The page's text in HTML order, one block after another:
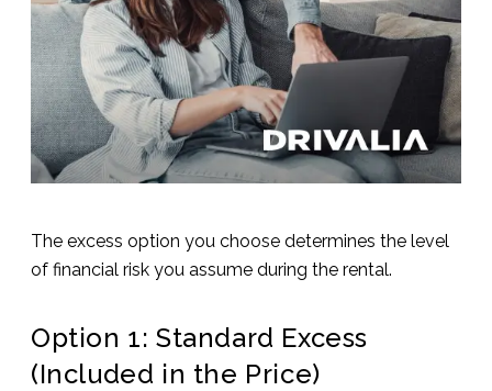
The excess option you choose determines the level
of financial risk you assume during the rental.
Option 1: Standard Excess
(Included in the Price)